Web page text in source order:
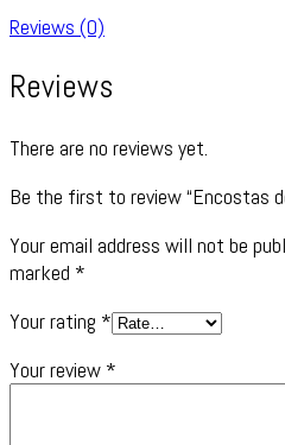
Reviews (0)
Reviews
There are no reviews yet.
Be the first to review “Encostas
Your email address will not be
marked *
Your rating *
Your review *